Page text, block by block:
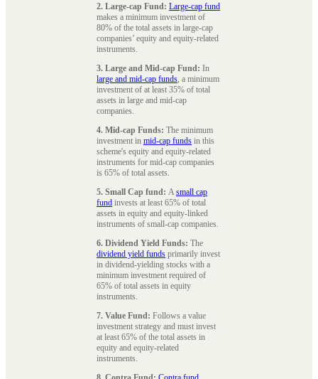
2. Large-cap Fund: Large-cap fund
makes a minimum investment of
80% of the total assets in large-cap
companies’ equity and equity-related
instruments.
3. Large and Mid-cap Fund: In
large and mid-cap funds, a minimum
investment of at least 35% of total
assets in large and mid-cap
companies.
4. Mid-cap Funds: The minimum
investment in mid-cap funds in this
scheme's equity and equity-related
instruments for mid-cap companies
is 65% of total assets.
5. Small Cap fund: Asmall cap
fund invests at least 65% of total
assets in equity and equity-linked
instruments of small-cap companies.
6. Dividend Yield Funds: The
dividend yield funds primarily invest
in dividend-yielding stocks with a
minimum investment required of
65% of total assets in equity
instruments.
7. Value Fund: Follows a value
investment strategy and must invest
at least 65% of the total assets in
equity and equity-related
instruments.